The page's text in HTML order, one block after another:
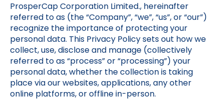
ProsperCap Corporation Limited., hereinafter
referred to as (the “Company”, “we”, “us”, or “our”)
recognize the importance of protecting your
personal data. This Privacy Policy sets out how we
collect, use, disclose and manage (collectively
referred to as “process” or “processing”) your
personal data, whether the collection is taking
place via our websites, applications, any other
online platforms, or offline in-person.